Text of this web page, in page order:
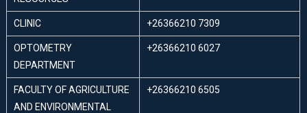
CLINIC +26366210 7309
OPTOMETRY
DEPARTMENT
+26366210 6027
FACULTY OF AGRICULTURE
AND ENVIRONMENTAL
+26366210 6505